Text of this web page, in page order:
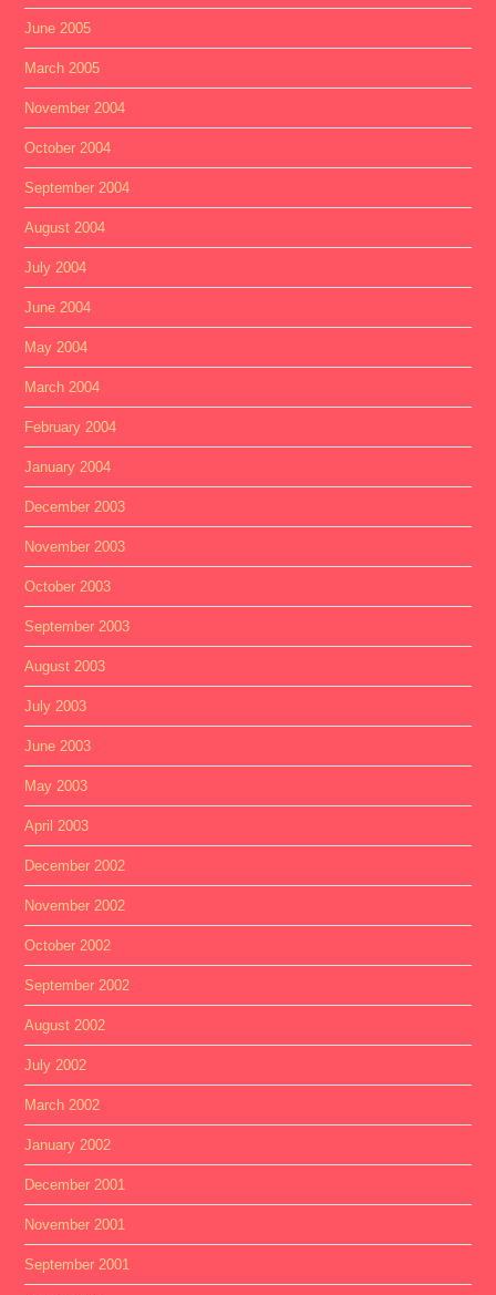
June 2005
March 2005
November 2004
October 2004
September 2004
August 2004
July 2004
June 2004
May 2004
March 2004
February 2004
January 2004
December 2003
November 2003
October 2003
September 2003
August 2003
July 2003
June 2003
May 2003
April 2003
December 2002
November 2002
October 2002
September 2002
August 2002
July 2002
March 2002
January 2002
December 2001
November 2001
September 2001